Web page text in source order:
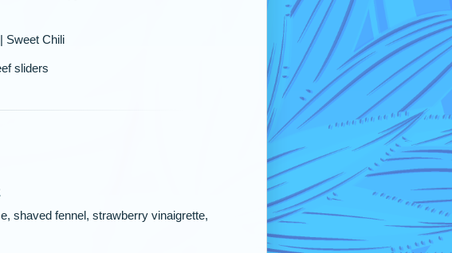
Sweet Chili
sliders
shaved fennel, strawberry vinaigrette,